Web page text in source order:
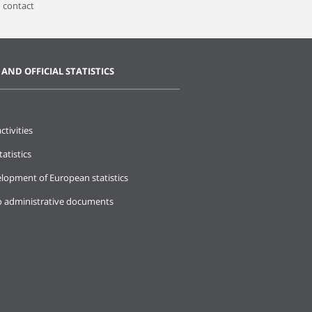
contact
AND OFFICIAL STATISTICS
of European statistics
administrative documents